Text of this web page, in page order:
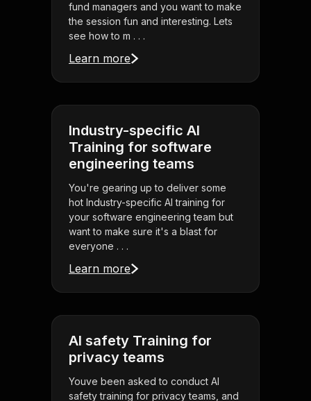
fund managers and you want to make
the session fun and interesting. Lets
see how to m . . .
Learn more
Industry-specific AI
Training for software
engineering teams
You're gearing up to deliver some
hot Industry-specific AI training for
your software engineering team but
want to make sure it's a blast for
everyone . . .
Learn more
AI safety Training for
privacy teams
Youve been asked to conduct AI
safety training for privacy teams, and